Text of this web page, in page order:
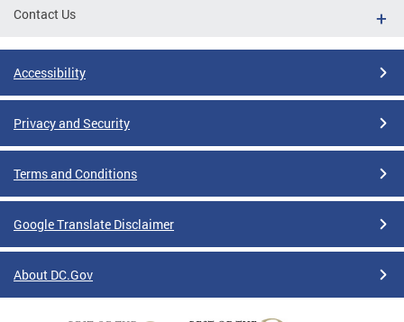
Contact Us
Accessibility
Privacy and Security
Terms and Conditions
Google Translate Disclaimer
About DC.Gov